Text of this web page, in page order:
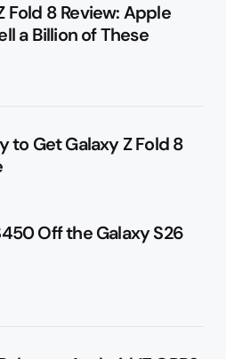
Fold 8 Review: Apple
a Billion of These
to Get Galaxy Z Fold 8
Off the Galaxy S26